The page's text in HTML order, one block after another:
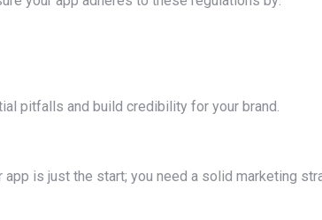
pitfalls and build credibility for your brand.
is just the start; you need a solid marketing